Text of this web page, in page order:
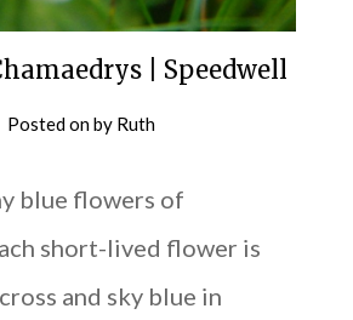
| Speedwell
Posted onby Ruth
blue flowers of
short-lived flower is
and sky blue in